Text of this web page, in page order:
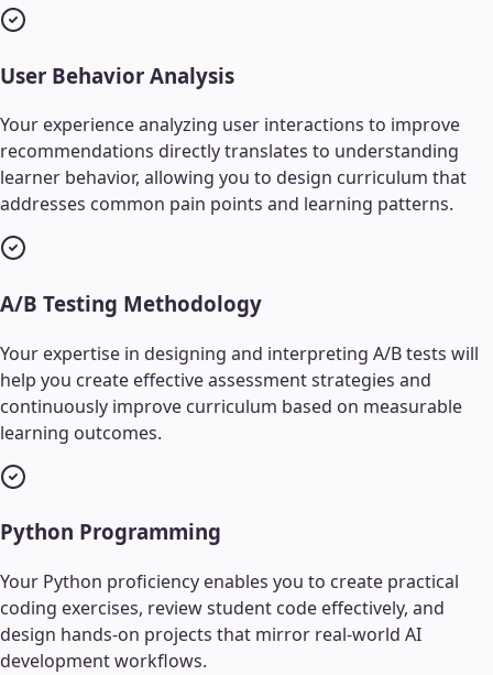
User Behavior Analysis
Your experience analyzing user interactions to improve
recommendations directly translates to understanding
learner behavior, allowing you to design curriculum that
addresses common pain points and learning patterns.
A/B Testing Methodology
Your expertise in designing and interpreting A/B tests will
help you create effective assessment strategies and
continuously improve curriculum based on measurable
learning outcomes.
Python Programming
Your Python proficiency enables you to create practical
coding exercises, review student code effectively, and
design hands-on projects that mirror real-world AI
development workflows.